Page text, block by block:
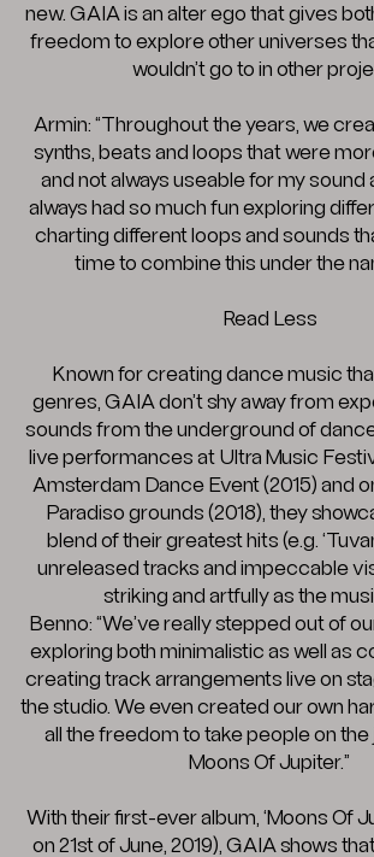
new. GAIA is an alter ego that gives
freedom to explore other universes
wouldn’t go to in other
Armin: “Throughout the years, we
synths, beats and loops that were
and not always useable for my sound
always had so much fun exploring
charting different loops and sounds
time to combine this under the
Read Less
Known for creating dance music
genres, GAIA don’t shy away from
sounds from the underground of
live performances at Ultra Music
Amsterdam Dance Event (2015) and
Paradiso grounds (2018), they
blend of their greatest hits (e.g.
unreleased tracks and impeccable
striking and artfully as the
Benno: “We’ve really stepped out of
exploring both minimalistic as well as
creating track arrangements live on
the studio. We even created our own
all the freedom to take people on
Moons Of Jupiter.”
With their first-ever album, ‘Moons Of
on 21st of June, 2019), GAIA shows